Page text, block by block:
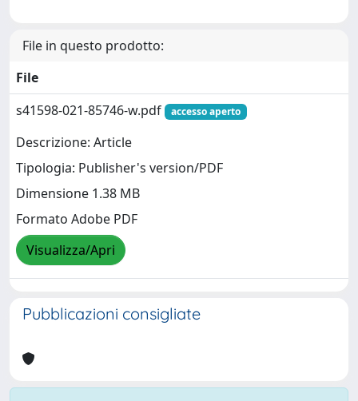
File in questo prodotto:
File
s41598-021-85746-w.pdf
accesso aperto
Descrizione: Article
Tipologia: Publisher's version/PDF
Dimensione 1.38 MB
Formato Adobe PDF
Visualizza/Apri
Pubblicazioni consigliate